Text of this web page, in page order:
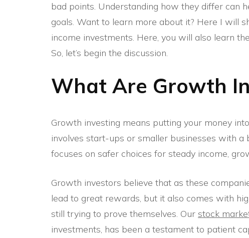
bad points. Understanding how they differ can
goals. Want to learn more about it? Here I will
income investments. Here, you will also learn the
So, let’s begin the discussion.
What Are Growth
Growth investing means putting your money
involves start-ups or smaller businesses with
focuses on safer choices for steady income,
Growth investors believe that as these
lead to great rewards, but it also comes with
still trying to prove themselves. Our stock
investments, has been a testament to patient